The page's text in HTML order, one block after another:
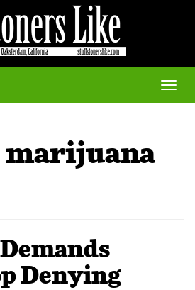
Toggle
marijuana
Denying